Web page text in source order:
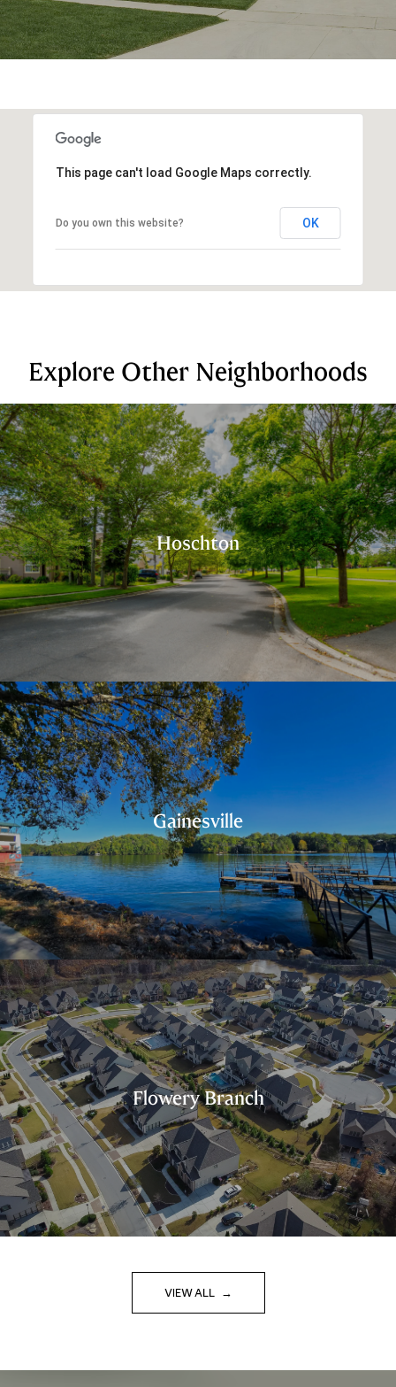
This page can't load Google Maps correctly.
Do you own this website? OK
Explore Other Neighborhoods
Hoschton
Gainesville
Flowery Branch
VIEW ALL